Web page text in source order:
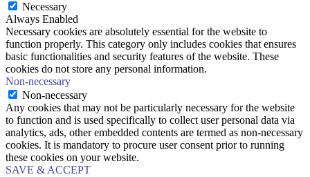
Necessary
Always Enabled
Necessary cookies are absolutely essential for the website to
function properly. This category only includes cookies that ensures
basic functionalities and security features of the website. These
cookies do not store any personal information.
Non-necessary
Non-necessary
Any cookies that may not be particularly necessary for the website
to function and is used specifically to collect user personal data via
analytics, ads, other embedded contents are termed as non-necessary
cookies. It is mandatory to procure user consent prior to running
these cookies on your website.
SAVE & ACCEPT